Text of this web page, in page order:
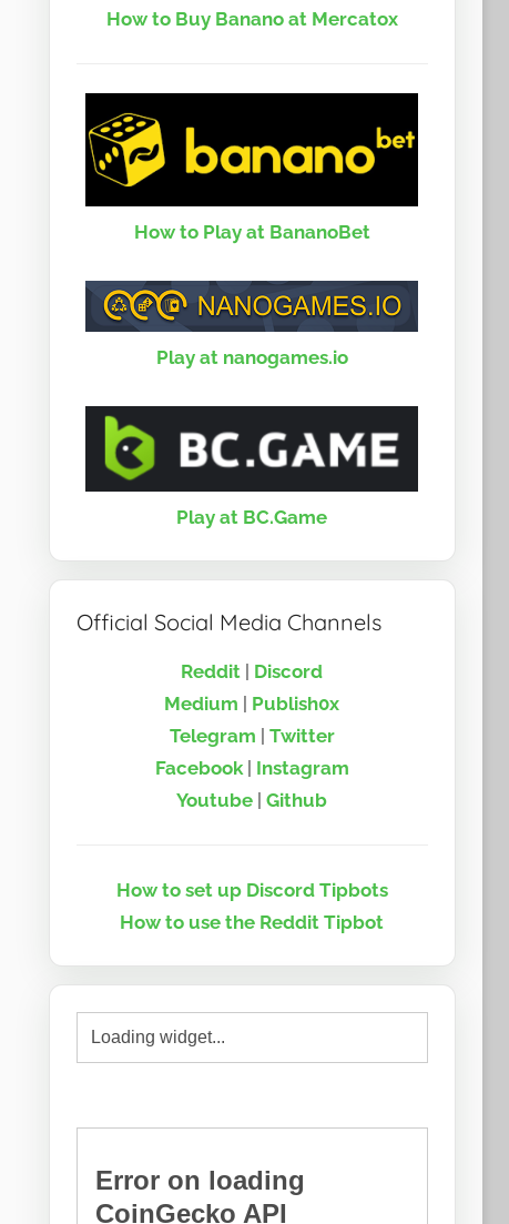
How to Buy Banano at Mercatox
How to Play at BananoBet
Play at nanogames.io
Play at BC.Game
Official Social Media Channels
Reddit | Discord
Medium | Publish0x
Telegram | Twitter
Facebook| Instagram
Youtube |Github
How to set up Discord Tipbots
How to use the Reddit Tipbot